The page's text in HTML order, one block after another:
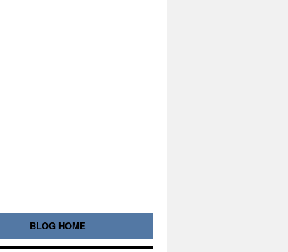
BLOG HOME